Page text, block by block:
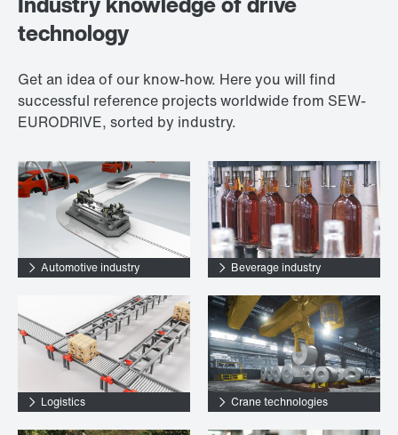
technology
Get an idea of our know-how. Here you will find
successful reference projects worldwide from SEW-
EURODRIVE, sorted by industry.
Automotive industry Beverage industry
Logistics Crane technologies